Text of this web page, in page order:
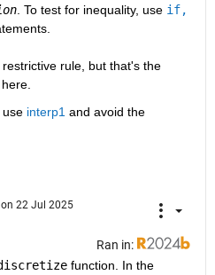
. To test for inequality, use if,
rule, but that's the
use interp1 and avoid the
on 22 Jul 2025
Ran in:
function. In the